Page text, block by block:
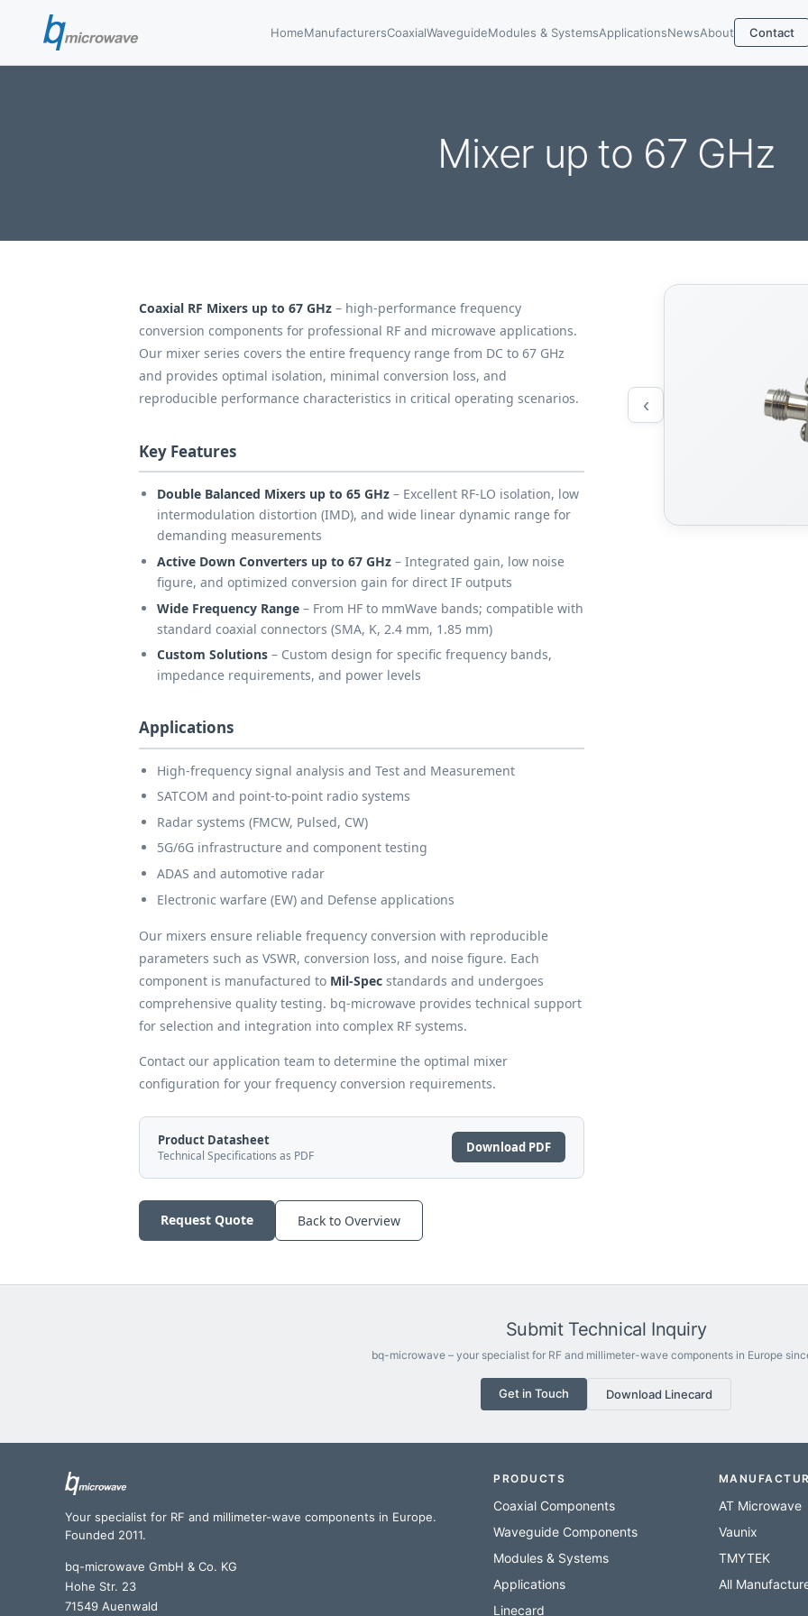
HomeManufacturersCoaxialWaveguideModules & SystemsApplicationsNewsAbout Contact
Mixer up to 67 GHz
Coaxial RF Mixers up to 67 GHz – high-performance frequency
conversion components for professional RF and microwave applications.
Our mixer series covers the entire frequency range from DC to 67 GHz
and provides optimal isolation, minimal conversion loss, and
reproducible performance characteristics in critical operating scenarios.
Key Features
Double Balanced Mixers up to 65 GHz – Excellent RF-LO isolation, low
intermodulation distortion (IMD), and wide linear dynamic range for
demanding measurements
Active Down Converters up to 67 GHz – Integrated gain, low noise
figure, and optimized conversion gain for direct IF outputs
Wide Frequency Range – From HF to mmWave bands; compatible with
standard coaxial connectors (SMA, K, 2.4 mm, 1.85 mm)
Custom Solutions – Custom design for specific frequency bands,
impedance requirements, and power levels
Applications
High-frequency signal analysis and Test and Measurement
SATCOM and point-to-point radio systems
Radar systems (FMCW, Pulsed, CW)
5G/6G infrastructure and component testing
ADAS and automotive radar
Electronic warfare (EW) and Defense applications
Our mixers ensure reliable frequency conversion with reproducible
parameters such as VSWR, conversion loss, and noise figure. Each
component is manufactured to Mil-Spec standards and undergoes
comprehensive quality testing. bq-microwave provides technical support
for selection and integration into complex RF systems.
Contact our application team to determine the optimal mixer
configuration for your frequency conversion requirements.
Product Datasheet
Technical Specifications as PDF Download PDF
Request Quote Back to Overview
‹
Submit Technical Inquiry
bq-microwave – your specialist for RF and millimeter-wave components in Europe
Get in Touch Download Linecard
Your specialist for RF and millimeter-wave components in Europe.
Founded 2011.
bq-microwave GmbH & Co. KG
Hohe Str. 23
71549 Auenwald
PRODUCTS
Coaxial Components
Waveguide Components
Modules & Systems
Applications
Linecard
AT Microwave
Vaunix
TMYTEK
All